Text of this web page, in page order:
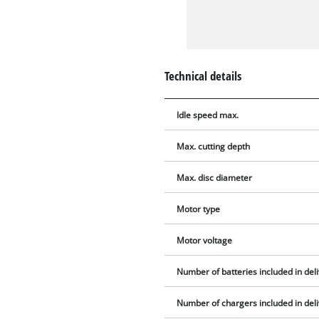
Technical details
Idle speed max.
Max. cutting depth
Max. disc diameter
Motor type
Motor voltage
Number of batteries included in
Number of chargers included in